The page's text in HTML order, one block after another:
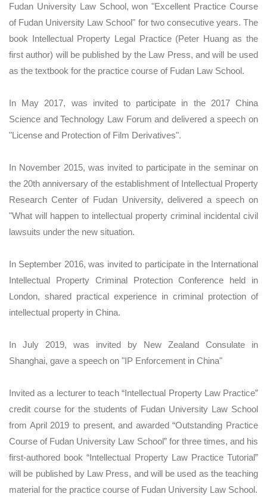
Fudan University Law School, won "Excellent Practice Course
of Fudan University Law School" for two consecutive years. The
book Intellectual Property Legal Practice (Peter Huang as the
first author) will be published by the Law Press, and will be used
as the textbook for the practice course of Fudan Law School.
In May 2017, was invited to participate in the 2017 China
Science and Technology Law Forum and delivered a speech on
"License and Protection of Film Derivatives".
In November 2015, was invited to participate in the seminar on
the 20th anniversary of the establishment of Intellectual Property
Research Center of Fudan University, delivered a speech on
"What will happen to intellectual property criminal incidental civil
lawsuits under the new situation.
In September 2016, was invited to participate in the International
Intellectual Property Criminal Protection Conference held in
London, shared practical experience in criminal protection of
intellectual property in China.
In July 2019, was invited by New Zealand Consulate in
Shanghai, gave a speech on "IP Enforcement in China"
Invited as a lecturer to teach “Intellectual Property Law Practice”
credit course for the students of Fudan University Law School
from April 2019 to present, and awarded “Outstanding Practice
Course of Fudan University Law School” for three times, and his
first-authored book “Intellectual Property Law Practice Tutorial”
will be published by Law Press, and will be used as the teaching
material for the practice course of Fudan University Law School.